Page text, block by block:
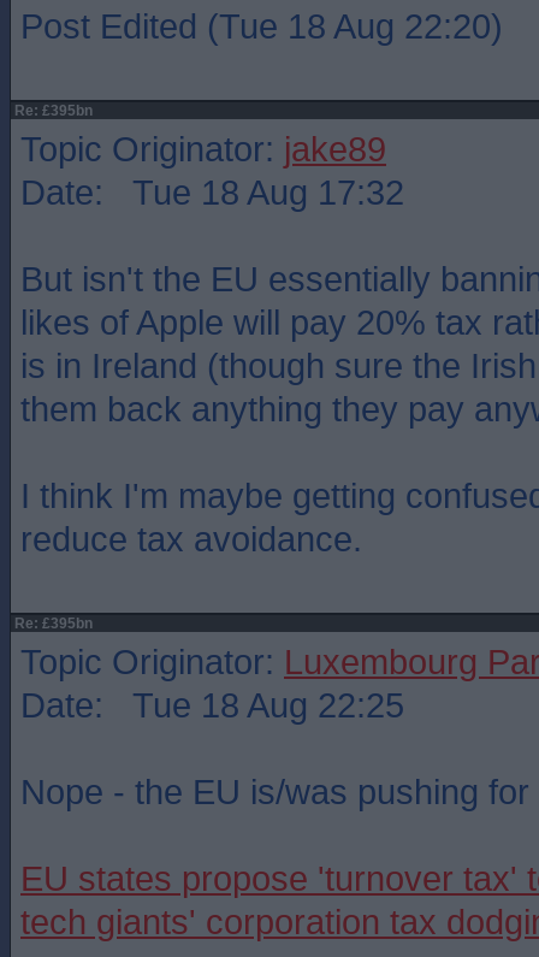
Post Edited (Tue 18 Aug 22:20)
Re: £395bn
Topic Originator: jake89
Date: Tue 18 Aug 17:32
But isn't the EU essentially
likes of Apple will pay 20% tax
is in Ireland (though sure the
them back anything they pay
I think I'm maybe getting
reduce tax avoidance.
Re: £395bn
Topic Originator: Luxembourg
Date: Tue 18 Aug 22:25
Nope - the EU is/was pushing for
EU states propose 'turnover tax'
tech giants' corporation tax